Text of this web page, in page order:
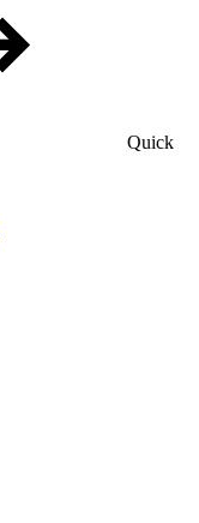
Quick